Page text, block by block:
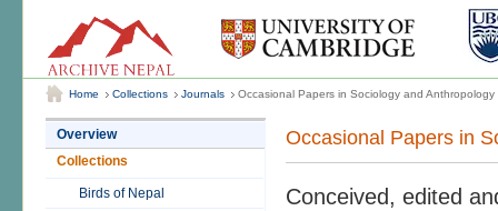
Home Collections Journals Occasional Papers in Sociology and Anthropology
Overview
Collections
Birds of Nepal
Occasional Papers in
Conceived, edited